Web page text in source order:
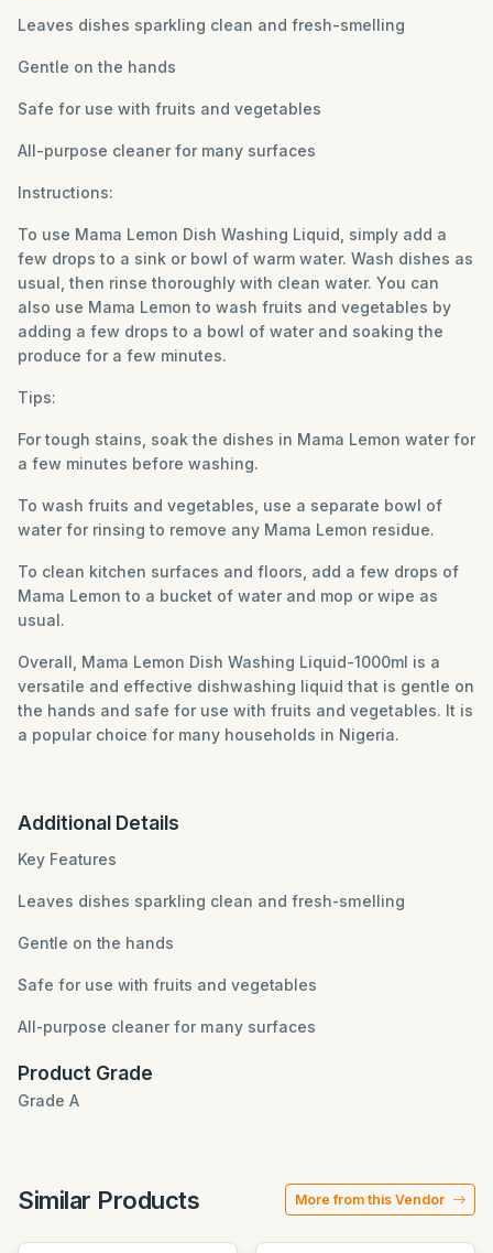
Leaves dishes sparkling clean and fresh-smelling
Gentle on the hands
Safe for use with fruits and vegetables
All-purpose cleaner for many surfaces
Instructions:
To use Mama Lemon Dish Washing Liquid, simply add a
few drops to a sink or bowl of warm water. Wash dishes as
usual, then rinse thoroughly with clean water. You can
also use Mama Lemon to wash fruits and vegetables by
adding a few drops to a bowl of water and soaking the
produce for a few minutes.
Tips:
For tough stains, soak the dishes in Mama Lemon water for
a few minutes before washing.
To wash fruits and vegetables, use a separate bowl of
water for rinsing to remove any Mama Lemon residue.
To clean kitchen surfaces and floors, add a few drops of
Mama Lemon to a bucket of water and mop or wipe as
usual.
Overall, Mama Lemon Dish Washing Liquid-1000ml is a
versatile and effective dishwashing liquid that is gentle on
the hands and safe for use with fruits and vegetables. It is
a popular choice for many households in Nigeria.
Additional Details
Key Features
Leaves dishes sparkling clean and fresh-smelling
Gentle on the hands
Safe for use with fruits and vegetables
All-purpose cleaner for many surfaces
Product Grade
Grade A
Similar Products More from this Vendor